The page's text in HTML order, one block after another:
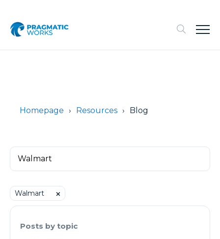
Homepage Resources Blog
Walmart ⨉
Posts by topic